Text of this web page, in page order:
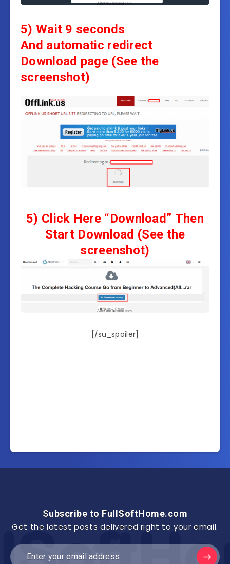
5) Wait 9 seconds
And automatic redirect
Download page (See the
screenshot)
5) Click Here “Download” Then
Start Download (See the
screenshot)
[/su_spoiler]
Subscribe to FullSoftHome.com
Get the latest posts delivered right to your email.